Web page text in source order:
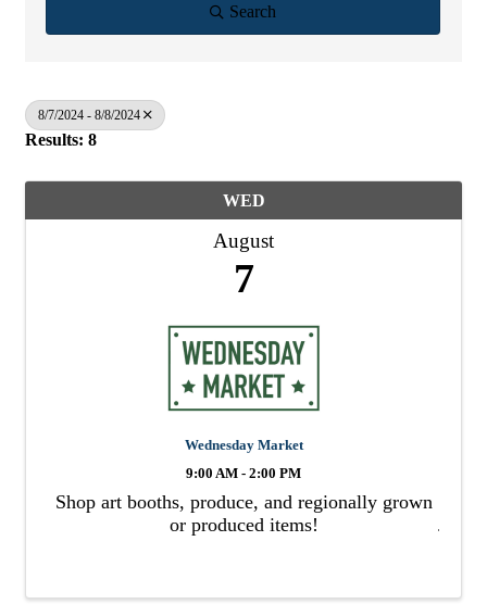
Search
8/7/2024 - 8/8/2024
Results: 8
WED
August
7
Wednesday Market
9:00 AM - 2:00 PM
Shop art booths, produce, and regionally grown
or produced items!